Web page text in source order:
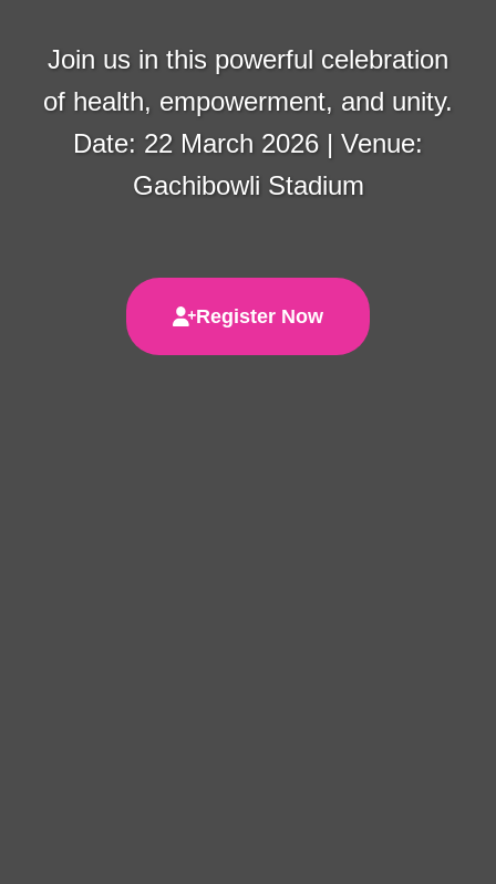
Join us in this powerful celebration
of health, empowerment, and unity.
Date: 22 March 2026 | Venue:
Gachibowli Stadium
Register Now